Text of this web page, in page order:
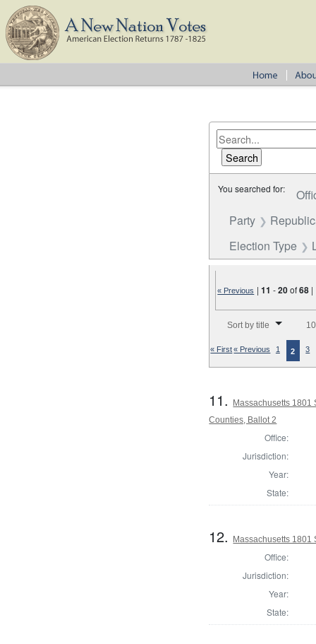
You searched for:
Party
Election Type
« Previous |11 -20of68 |
Sort by title
« First« Previous 1 2 3
11.
Massachusetts 1801
Counties, Ballot 2
Office:
Jurisdiction:
Year:
State:
12. Massachusetts 1801
Office:
Jurisdiction:
Year:
State: